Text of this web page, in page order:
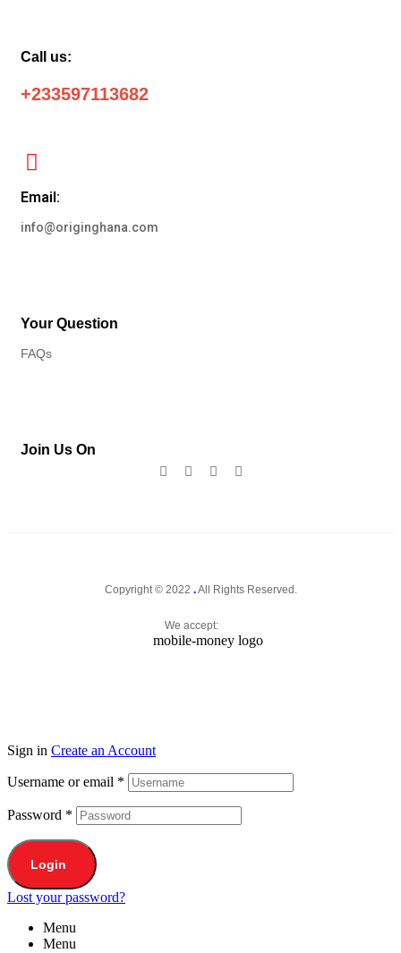
Call us:
+233597113682
Email:
info@originghana.com
Your Question
FAQs
Join Us On
Copyright © 2022 .All Rights Reserved.
We accept:
Sign in Create an Account
Username or email *
Password *
Login
Lost your password?
Menu
Menu